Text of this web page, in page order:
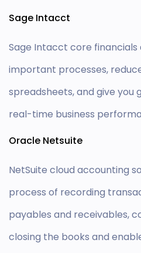
Sage Intacct
Sage Intacct core
important processes,
spreadsheets, and give you
real-time business
Oracle Netsuite
NetSuite cloud accounting
process of recording
payables and receivables,
closing the books and